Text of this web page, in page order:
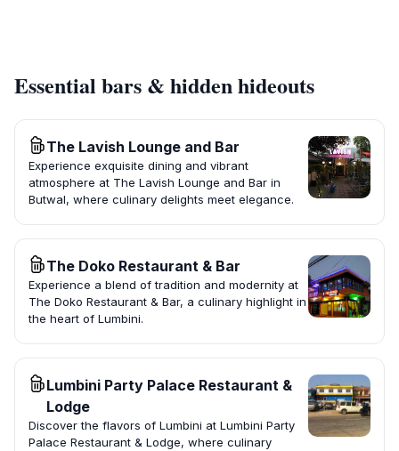
Essential bars & hidden hideouts
The Lavish Lounge and Bar
Experience exquisite dining and vibrant
atmosphere at The Lavish Lounge and Bar in
Butwal, where culinary delights meet elegance.
The Doko Restaurant & Bar
Experience a blend of tradition and modernity at
The Doko Restaurant & Bar, a culinary highlight in
the heart of Lumbini.
Lumbini Party Palace Restaurant &
Lodge
Discover the flavors of Lumbini at Lumbini Party
Palace Restaurant & Lodge, where culinary